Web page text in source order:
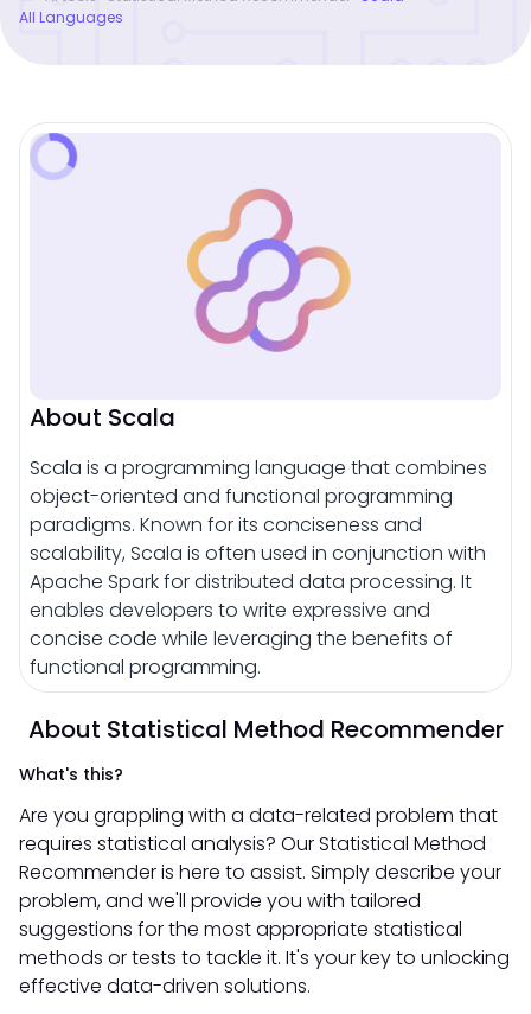
All Languages
About Scala
Scala is a programming language that combines
object-oriented and functional programming
paradigms. Known for its conciseness and
scalability, Scala is often used in conjunction with
Apache Spark for distributed data processing. It
enables developers to write expressive and
concise code while leveraging the benefits of
functional programming.
About Statistical Method Recommender
What's this?
Are you grappling with a data-related problem that
requires statistical analysis? Our Statistical Method
Recommender is here to assist. Simply describe your
problem, and we'll provide you with tailored
suggestions for the most appropriate statistical
methods or tests to tackle it. It's your key to unlocking
effective data-driven solutions.